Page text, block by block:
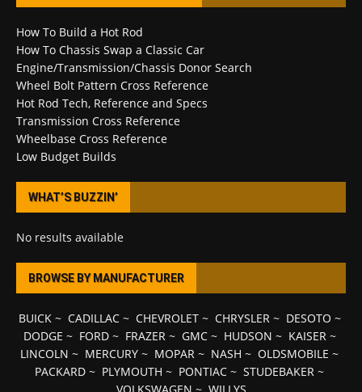
How To Build a Hot Rod
How To Chassis Swap a Classic Car
Engine/Transmission/Chassis Donor Search
Wheel Bolt Pattern Cross Reference
Hot Rod Tech, Reference and Specs
Transmission Cross Reference
Wheelbase Cross Reference
Low Budget Builds
WHAT’S BUZZIN’
No results available
BROWSE BY MANUFACTURER
BUICK~ CADILLAC~ CHEVROLET~ CHRYSLER~ DESOTO ~
DODGE ~ FORD~ FRAZER~ GMC~ HUDSON ~ KAISER~
LINCOLN ~ MERCURY ~ MOPAR ~ NASH ~ OLDSMOBILE ~
PACKARD ~ PLYMOUTH ~ PONTIAC ~ STUDEBAKER ~